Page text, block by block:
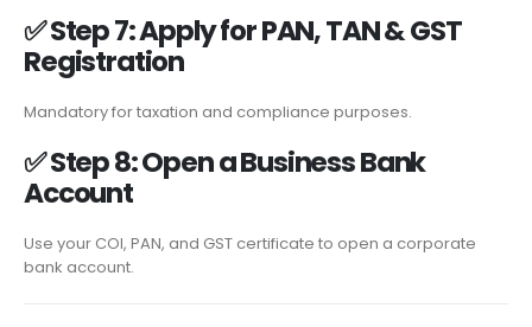
✅Step 7: Apply for PAN, TAN & GST
Registration
Mandatory for taxation and compliance purposes.
✅Step 8: Open a Business Bank
Account
Use your COI, PAN, and GST certificate to open a corporate
bank account.